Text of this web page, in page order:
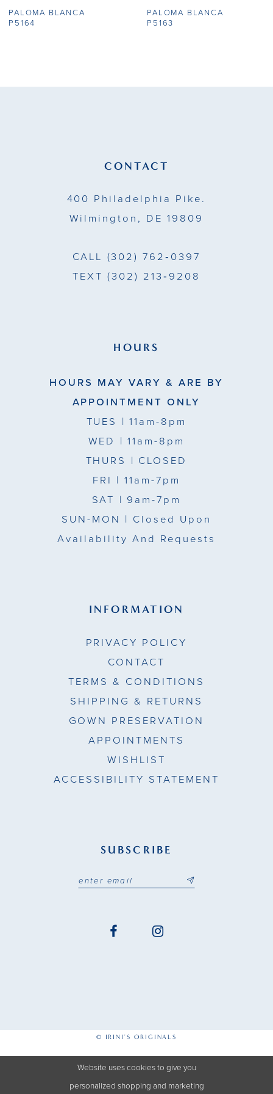
8
PALOMA BLANCA
P5164
PALOMA BLANCA
P5163
CONTACT
400 Philadelphia Pike.
Wilmington, DE 19809
CALL (302) 762‑0397
TEXT (302) 213‑9208
HOURS
HOURS MAY VARY & ARE BY
APPOINTMENT ONLY
TUES | 11am-8pm
WED | 11am-8pm
THURS | CLOSED
FRI | 11am-7pm
SAT | 9am-7pm
SUN-MON | Closed Upon
Availability And Requests
INFORMATION
PRIVACY POLICY
CONTACT
TERMS & CONDITIONS
SHIPPING & RETURNS
GOWN PRESERVATION
APPOINTMENTS
WISHLIST
ACCESSIBILITY STATEMENT
SUBSCRIBE
© IRINI'S ORIGINALS
Website uses cookies to give you
personalized shopping and marketing